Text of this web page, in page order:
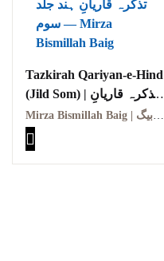
Tazkirah Qariyan-e-Hind
(Jild Som) | تذکرہ قاریانِ
ہند (جلد سوم)
Mirza Bismillah Baig | مرزا بسمہ اللہ بیگ